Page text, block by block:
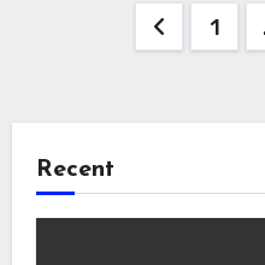
1
Recent